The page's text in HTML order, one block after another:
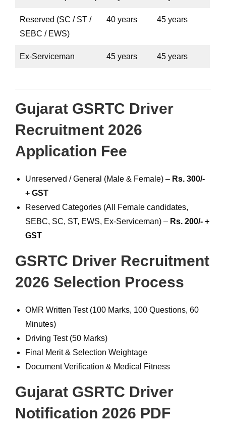
Reserved (SC / ST /
SEBC / EWS)
40 years 45 years
Ex-Serviceman 45 years 45 years
Gujarat GSRTC Driver
Recruitment 2026
Application Fee
Unreserved / General (Male & Female) – Rs. 300/-
+ GST
Reserved Categories (All Female candidates,
SEBC, SC, ST, EWS, Ex-Serviceman) – Rs. 200/- +
GST
GSRTC Driver Recruitment
2026 Selection Process
OMR Written Test (100 Marks, 100 Questions, 60
Minutes)
Driving Test (50 Marks)
Final Merit & Selection Weightage
Document Verification & Medical Fitness
Gujarat GSRTC Driver
Notification 2026 PDF